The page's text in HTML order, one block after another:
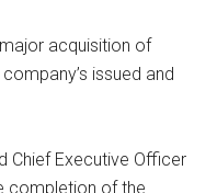
acquisition of
issued and
Chief Executive Officer
completion of the